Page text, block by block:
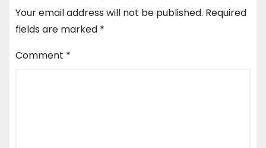
Your email address will not be published. Required
fields are marked *
Comment *